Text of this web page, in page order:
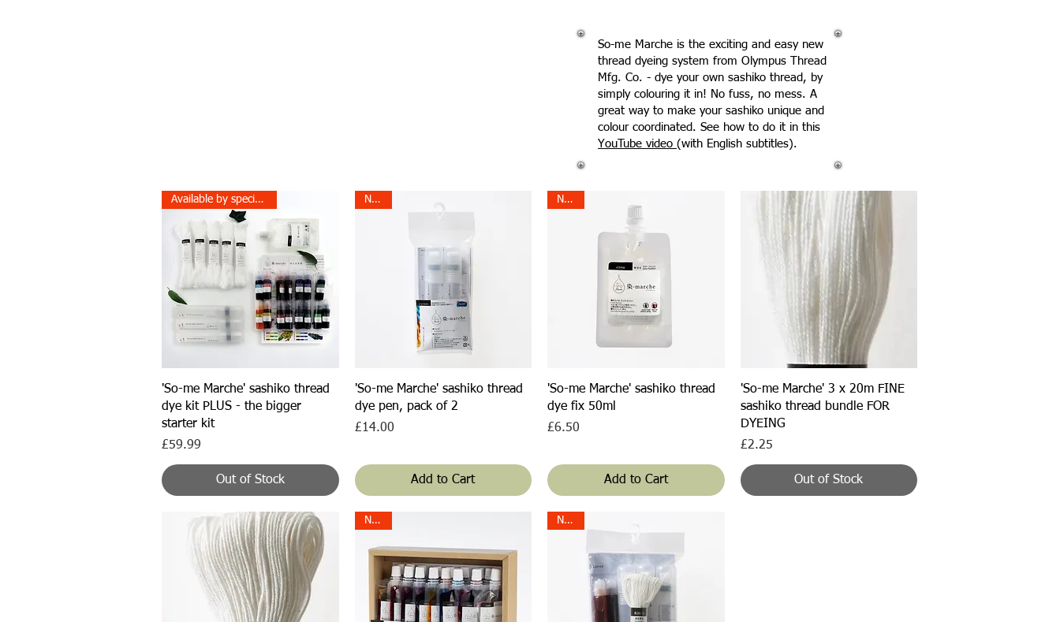
So-me Marche is the exciting and easy new
thread dyeing system from Olympus Thread
Mfg. Co. - dye your own sashiko thread, by
simply colouring it in! No fuss, no mess. A
great way to make your sashiko unique and
colour coordinated. See how to do it in this
YouTube video (with English subtitles).
Quick View
Available by special order!
'So-me Marche' sashiko thread
dye kit PLUS - the bigger
starter kit
Price
£59.99
Out of Stock
Quick View
NEW!
'So-me Marche' sashiko thread
dye pen, pack of 2
Price
£14.00
Add to Cart
Quick View
NEW!
'So-me Marche' sashiko thread
dye fix 50ml
Price
£6.50
Add to Cart
Quick View
'So-me Marche' 3 x 20m FINE
sashiko thread bundle FOR
DYEING
Price
£2.25
Out of Stock
NEW! NEW!